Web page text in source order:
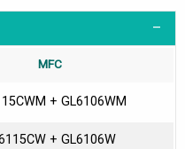
MFC
+ GL6106WM
+ GL6106W